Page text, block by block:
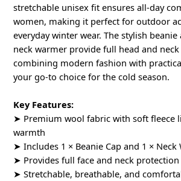
stretchable unisex fit ensures all-day
women, making it perfect for outdoor
everyday winter wear. The stylish
neck warmer provide full head and neck
combining modern fashion with
your go-to choice for the cold season.
Key Features:
➤ Premium wool fabric with soft fleece
warmth
➤ Includes 1 × Beanie Cap and 1 × Neck
➤ Provides full face and neck
➤ Stretchable, breathable, and